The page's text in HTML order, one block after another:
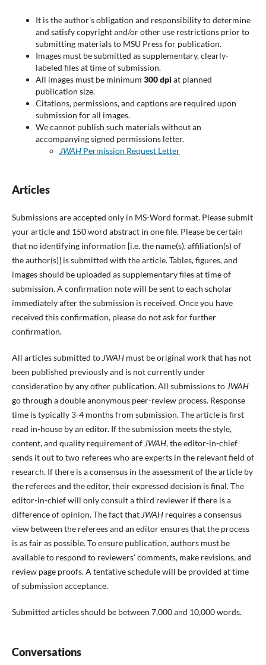
It is the author's obligation and responsibility to determine
and satisfy copyright and/or other use restrictions prior to
submitting materials to MSU Press for publication.
Images must be submitted as supplementary, clearly-
labeled files at time of submission.
All images must be minimum 300 dpiat planned
publication size.
Citations, permissions, and captions are required upon
submission for all images.
We cannot publish such materials without an
accompanying signed permissions letter.
JWAHPermission Request Letter
Articles
Submissions are accepted only in MS-Word format. Please submit
your article and 150 word abstract in one file. Please be certain
that no identifying information [i.e. the name(s), affiliation(s) of
the author(s)] is submitted with the article. Tables, figures, and
images should be uploaded as supplementary files at time of
submission. A confirmation note will be sent to each scholar
immediately after the submission is received. Once you have
received this confirmation, please do not ask for further
confirmation.
All articles submitted to JWAHmust be original work that has not
been published previously and is not currently under
consideration by any other publication. All submissions to JWAH
go through a double anonymous peer-review process. Response
time is typically 3-4 months from submission. The article is first
read in-house by an editor. If the submission meets the style,
content, and quality requirement of JWAH, the editor-in-chief
sends it out to two referees who are experts in the relevant field of
research. If there is a consensus in the assessment of the article by
the referees and the editor, their expressed decision is final. The
editor-in-chief will only consult a third reviewer if there is a
difference of opinion. The fact that JWAHrequires a consensus
view between the referees and an editor ensures that the process
is as fair as possible. To ensure publication, authors must be
available to respond to reviewers' comments, make revisions, and
review page proofs. A tentative schedule will be provided at time
of submission acceptance.
Submitted articles should be between 7,000 and 10,000 words.
Conversations